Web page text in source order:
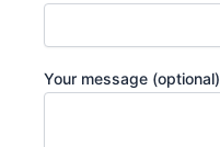
Your message (optional)